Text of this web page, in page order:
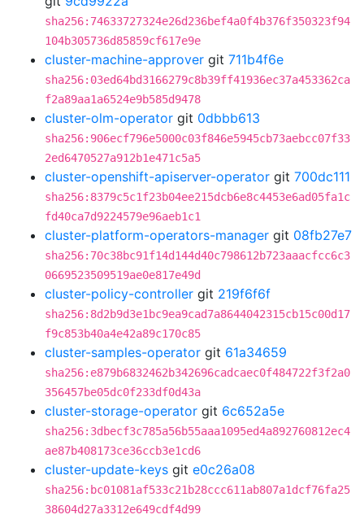
sha256:74633727324e26d236bef4a0f4b376f350323f94
104b305736d85859cf617e9e
cluster-machine-approver git 711b4f6e
sha256:03ed64bd3166279c8b39ff41936ec37a453362ca
f2a89aa1a6524e9b585d9478
cluster-olm-operator git 0dbbb613
sha256:906ecf796e5000c03f846e5945cb73aebcc07f33
2ed6470527a912b1e471c5a5
cluster-openshift-apiserver-operator git 700dc111
sha256:8379c5c1f23b04ee215dcb6e8c4453e6ad05fa1c
fd40ca7d9224579e96aeb1c1
cluster-platform-operators-manager git 08fb27e7
sha256:70c38bc91f14d144d40c798612b723aaacfcc6c3
0669523509519ae0e817e49d
cluster-policy-controller git 219f6f6f
sha256:8d2b9d3e1bc9ea9cad7a8644042315cb15c00d17
f9c853b40a4e42a89c170c85
cluster-samples-operator git 61a34659
sha256:e879b6832462b342696cadcaec0f484722f3f2a0
356457be05dc0f233df0d43a
cluster-storage-operator git 6c652a5e
sha256:3dbecf3c785a56b55aaa1095ed4a892760812ec4
ae87b408173ce36ccb3e1cd6
cluster-update-keys git e0c26a08
sha256:bc01081af533c21b28ccc611ab807a1dcf76fa25
38604d27a3312e649cdf4d99